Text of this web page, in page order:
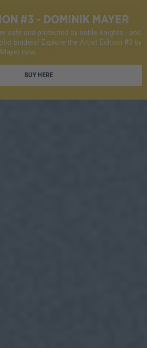
#3 - DOMINIK MAYER
safe and protected by noble knights - and
binders! Explore the Artist Edition #3 by
now.
BUY HERE